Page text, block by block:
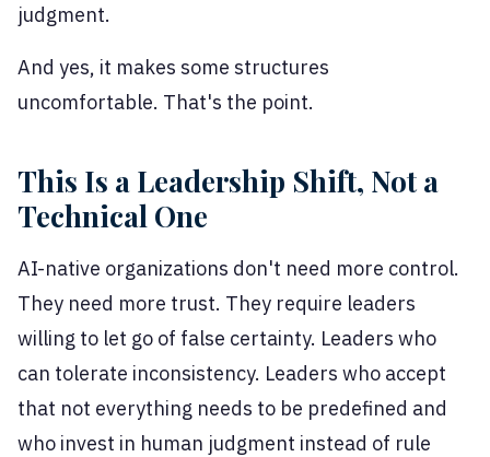
judgment.
And yes, it makes some structures
uncomfortable. That's the point.
This Is a Leadership Shift, Not a
Technical One
AI-native organizations don't need more control.
They need more trust. They require leaders
willing to let go of false certainty. Leaders who
can tolerate inconsistency. Leaders who accept
that not everything needs to be predefined and
who invest in human judgment instead of rule